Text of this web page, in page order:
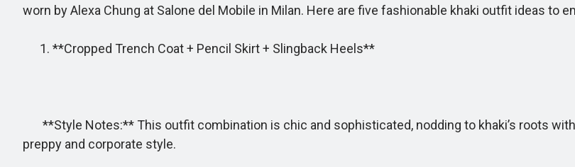
worn by Alexa Chung at Salone del Mobile in Milan. Here are five fashionable khaki outfit ideas to
1. **Cropped Trench Coat + Pencil Skirt + Slingback Heels**
**Style Notes:** This outfit combination is chic and sophisticated, nodding to khaki’s roots
preppy and corporate style.